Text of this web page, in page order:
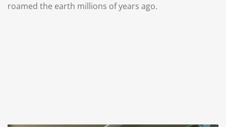
roamed the earth millions of years ago.